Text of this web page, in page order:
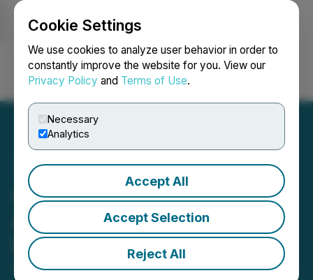
Cookie Settings
We use cookies to analyze user behavior in order to
constantly improve the website for you. View our
Privacy Policy and Terms of Use.
Necessary
Analytics
Accept All
Accept Selection
Reject All
Login Search Français
C21 Investments
Announces Settlement of
Eco Firma Farms Litigation
September 04, 2025 10:59 PM EDT | Source:C21